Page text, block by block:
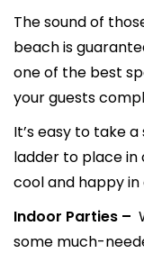
The sound of
beach is
one of the best
your guests
It’s easy to take
ladder to place
cool and happy in
Indoor Parties –
some much-